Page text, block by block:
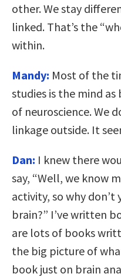
other. We stay
linked. That’s the
within.
Mandy: Most of the
studies is the mind
of neuroscience. We
linkage outside. It
Dan: I knew there
say, “Well, we know
activity, so why
brain?” I’ve written
are lots of books
the big picture of
book just on brain